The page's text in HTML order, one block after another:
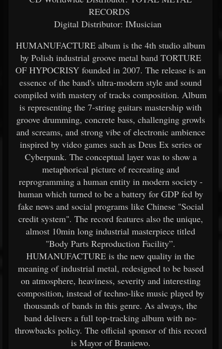
RECORDS
Digital Distributor: IMusician
HUMANUFACTURE album is the 4th studio album
by Polish industrial groove metal band TORTURE
OF HYPOCRISY founded in 2007. The release is an
essence of the band's ultra-modern style and sound
compiled with mastery of tracks composition. Album
is representing the 7-string guitars mastership with
groove drumming, concrete bass, challenging growls
and screams, and strong vibe of electronic ambience
inspired by video games such as Deus Ex series or
Cyberpunk. The conceptual layer was to show a
metaphorical picture of recreating and
reprogramming a human entity in modern society -
human which turned to be a battery for GDP fed by
fake news and social programs like Chinese "Social
credit system". The record features also the unique,
almost 10min long industrial masterpiece titled
"Body Parts Reproduction Facility”.
HUMANUFACTURE is the new quality in the
meaning of industrial metal, redesigned to be based
on atmosphere, heaviness, severity and interesting
composition, instead of techno-like music played by
thousands of bands in this genre. As always, the
band delivers a full top-tracking album with no-
throwbacks policy. The official sponsor of this record
is Mayor of Braniewo.